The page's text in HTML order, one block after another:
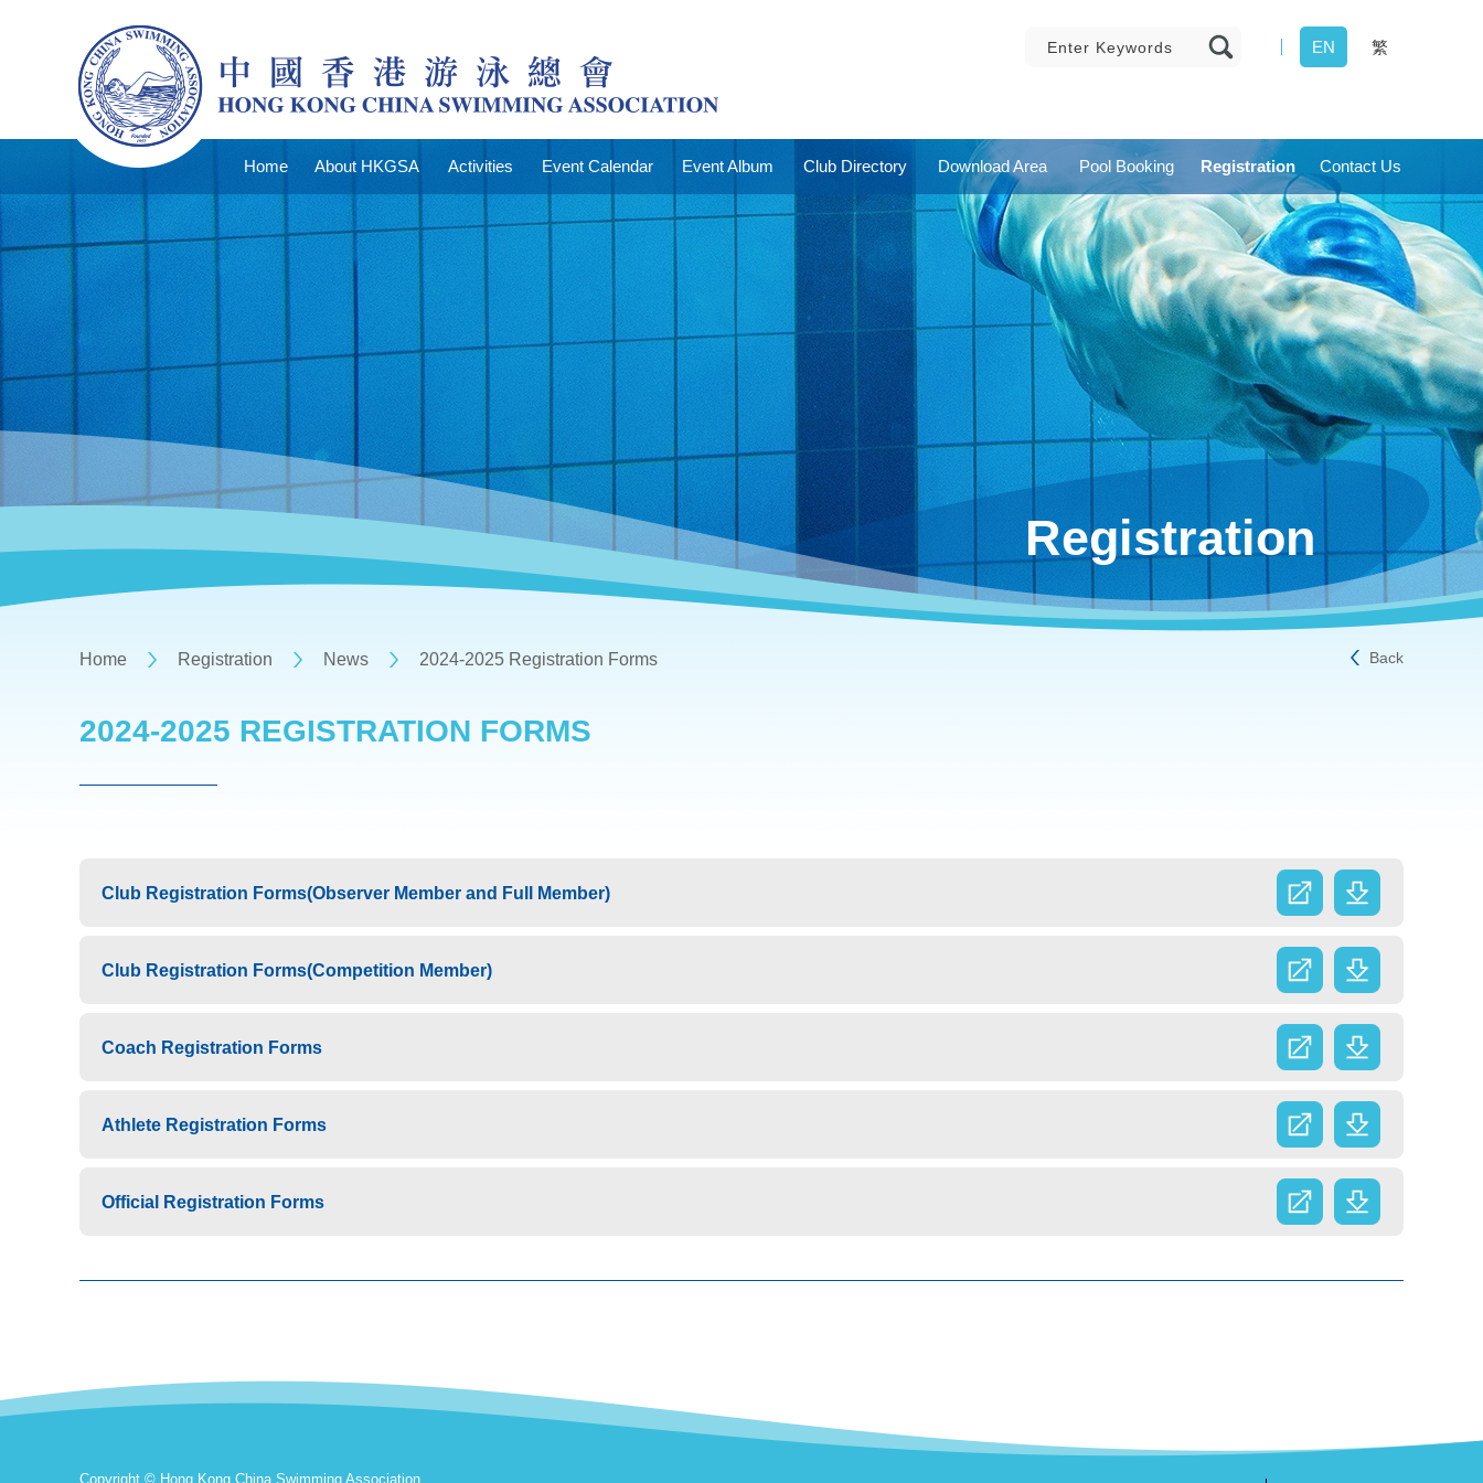
EN 繁
Home About HKGSA Activities Event Calendar Event Album Club Directory Download Area Pool Booking Registration Contact Us
Registration
Home Registration News 2024-2025 Registration Forms Back
2024-2025 REGISTRATION FORMS
Club Registration Forms(Observer Member and Full Member)
Club Registration Forms(Competition Member)
Coach Registration Forms
Athlete Registration Forms
Official Registration Forms
Copyright © Hong Kong China Swimming Association.